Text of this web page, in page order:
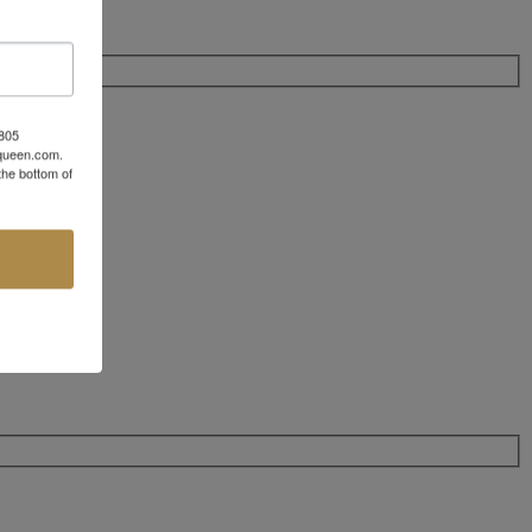
bottom of